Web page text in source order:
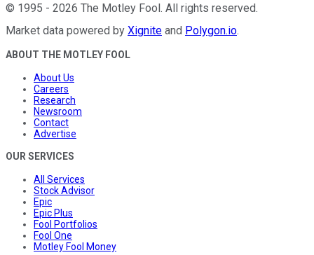
© 1995 - 2026 The Motley Fool. All rights reserved.
Market data powered by Xignite and Polygon.io.
ABOUT THE MOTLEY FOOL
About Us
Careers
Research
Newsroom
Contact
Advertise
OUR SERVICES
All Services
Stock Advisor
Epic
Epic Plus
Fool Portfolios
Fool One
Motley Fool Money